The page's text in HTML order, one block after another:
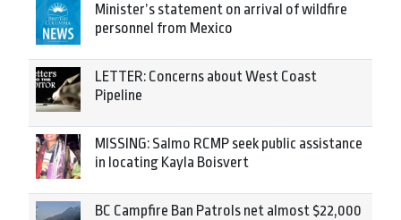
Minister’s statement on arrival of wildfire
personnel from Mexico
LETTER: Concerns about West Coast
Pipeline
MISSING: Salmo RCMP seek public assistance
in locating Kayla Boisvert
BC Campfire Ban Patrols net almost $22,000